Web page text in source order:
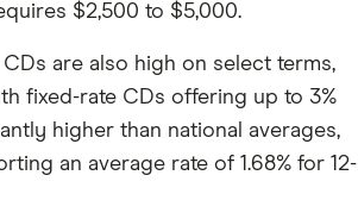
$2,500 to $5,000.
CDs are also high on select terms,
fixed-rate CDs offering up to 3%
higher than national averages,
an average rate of 1.68% for 12-